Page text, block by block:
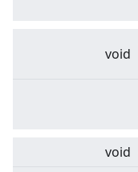
void
void